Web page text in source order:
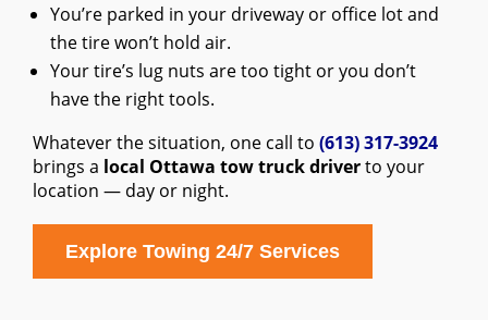
You’re parked in your driveway or office lot and
the tire won’t hold air.
Your tire’s lug nuts are too tight or you don’t
have the right tools.
Whatever the situation, one call to (613) 317-3924
brings a local Ottawa tow truck driverto your
location — day or night.
Explore Towing 24/7 Services